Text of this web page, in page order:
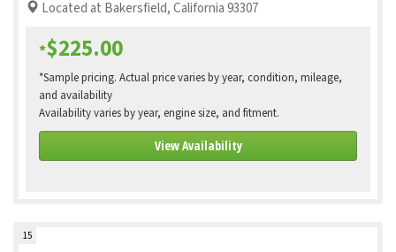
Located at Bakersfield, California 93307
*$225.00
*Sample pricing. Actual price varies by year, condition, mileage,
and availability
Availability varies by year, engine size, and fitment.
View Availability
15